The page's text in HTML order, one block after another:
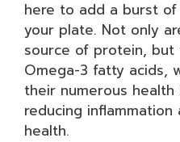
here to add a burst
your plate. Not only
source of protein, but
Omega-3 fatty acids,
their numerous
reducing
health.